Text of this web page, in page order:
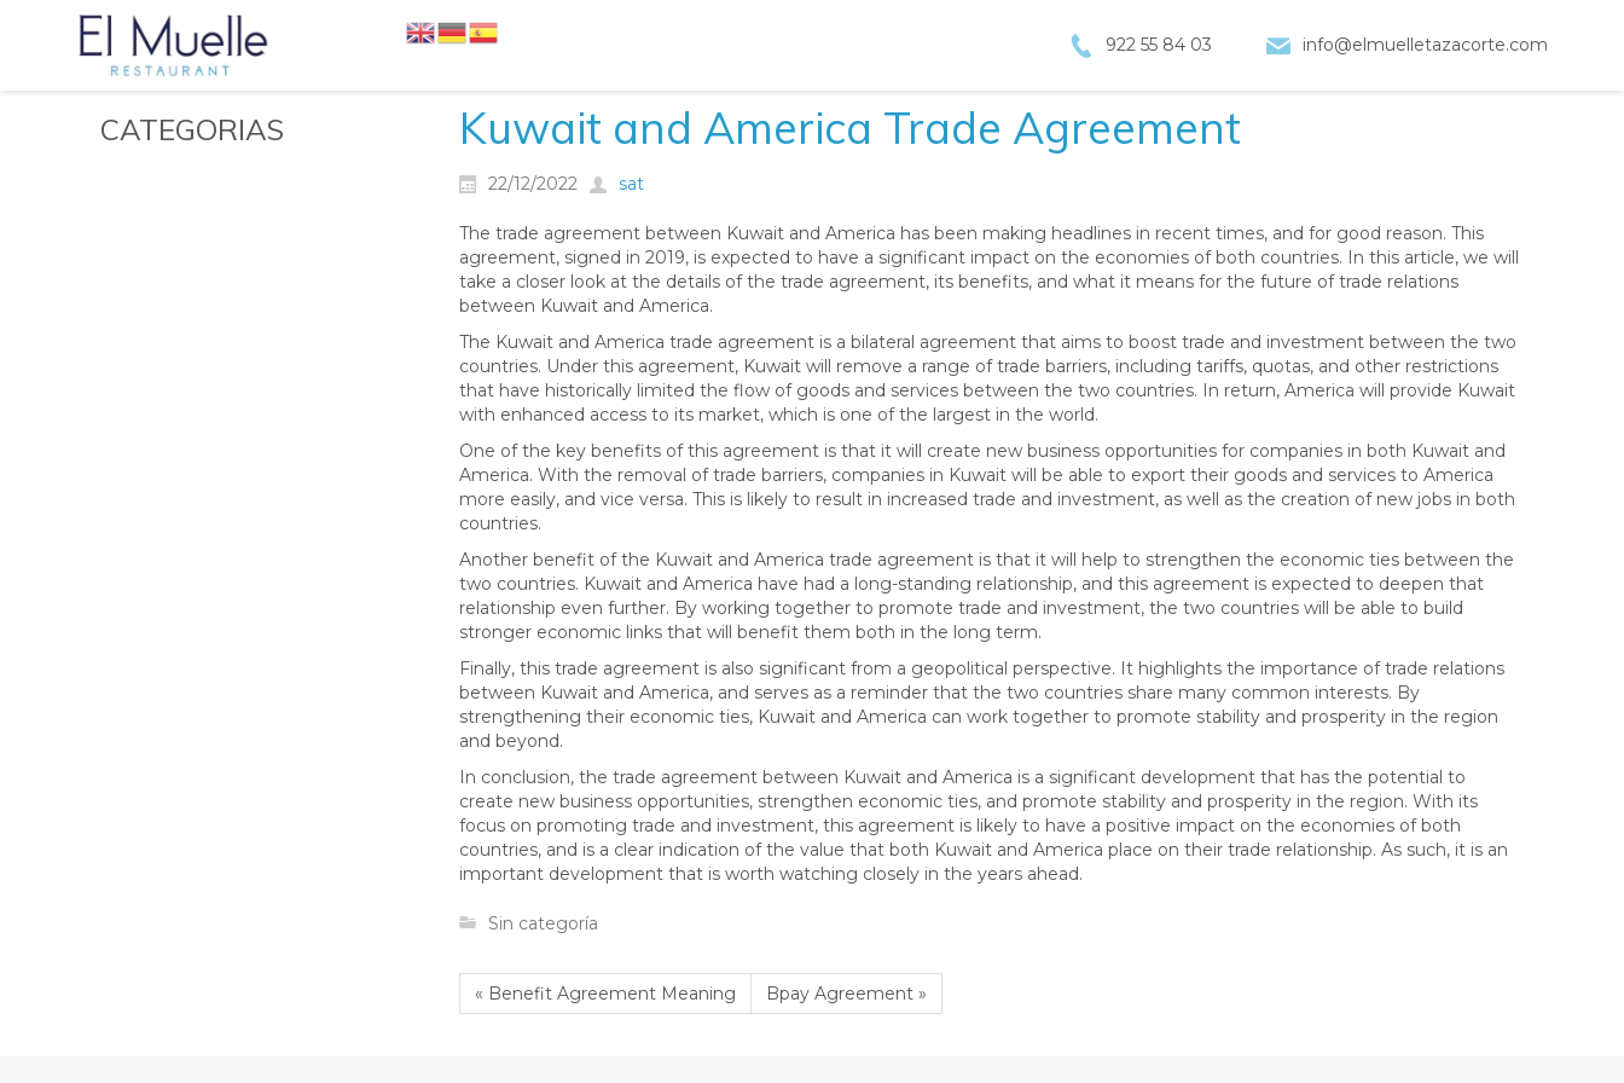
922 55 84 03 info@elmuelletazacorte.com
CATEGORIAS Kuwait and America Trade Agreement
22/12/2022 sat
The trade agreement between Kuwait and America has been making headlines in recent times, and for good reason. This
agreement, signed in 2019, is expected to have a significant impact on the economies of both countries. In this article, we will
take a closer look at the details of the trade agreement, its benefits, and what it means for the future of trade relations
between Kuwait and America.
The Kuwait and America trade agreement is a bilateral agreement that aims to boost trade and investment between the two
countries. Under this agreement, Kuwait will remove a range of trade barriers, including tariffs, quotas, and other restrictions
that have historically limited the flow of goods and services between the two countries. In return, America will provide Kuwait
with enhanced access to its market, which is one of the largest in the world.
One of the key benefits of this agreement is that it will create new business opportunities for companies in both Kuwait and
America. With the removal of trade barriers, companies in Kuwait will be able to export their goods and services to America
more easily, and vice versa. This is likely to result in increased trade and investment, as well as the creation of new jobs in both
countries.
Another benefit of the Kuwait and America trade agreement is that it will help to strengthen the economic ties between the
two countries. Kuwait and America have had a long-standing relationship, and this agreement is expected to deepen that
relationship even further. By working together to promote trade and investment, the two countries will be able to build
stronger economic links that will benefit them both in the long term.
Finally, this trade agreement is also significant from a geopolitical perspective. It highlights the importance of trade relations
between Kuwait and America, and serves as a reminder that the two countries share many common interests. By
strengthening their economic ties, Kuwait and America can work together to promote stability and prosperity in the region
and beyond.
In conclusion, the trade agreement between Kuwait and America is a significant development that has the potential to
create new business opportunities, strengthen economic ties, and promote stability and prosperity in the region. With its
focus on promoting trade and investment, this agreement is likely to have a positive impact on the economies of both
countries, and is a clear indication of the value that both Kuwait and America place on their trade relationship. As such, it is an
important development that is worth watching closely in the years ahead.
Sin categoría
« Benefit Agreement Meaning Bpay Agreement »